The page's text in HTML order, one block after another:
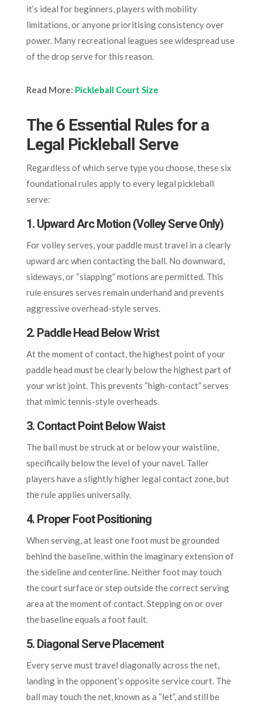
it’s ideal for beginners, players with mobility
limitations, or anyone prioritising consistency over
power. Many recreational leagues see widespread use
of the drop serve for this reason.
Read More: Pickleball Court Size
The 6 Essential Rules for a
Legal Pickleball Serve
Regardless of which serve type you choose, these six
foundational rules apply to every legal pickleball
serve:
1. Upward Arc Motion (Volley Serve Only)
For volley serves, your paddle must travel in a clearly
upward arc when contacting the ball. No downward,
sideways, or “slapping” motions are permitted. This
rule ensures serves remain underhand and prevents
aggressive overhead-style serves.
2. Paddle Head Below Wrist
At the moment of contact, the highest point of your
paddle head must be clearly below the highest part of
your wrist joint. This prevents “high-contact” serves
that mimic tennis-style overheads.
3. Contact Point Below Waist
The ball must be struck at or below your waistline,
specifically below the level of your navel. Taller
players have a slightly higher legal contact zone, but
the rule applies universally.
4. Proper Foot Positioning
When serving, at least one foot must be grounded
behind the baseline, within the imaginary extension of
the sideline and centerline. Neither foot may touch
the court surface or step outside the correct serving
area at the moment of contact. Stepping on or over
the baseline equals a foot fault.
5. Diagonal Serve Placement
Every serve must travel diagonally across the net,
landing in the opponent’s opposite service court. The
ball may touch the net, known as a “let”, and still be